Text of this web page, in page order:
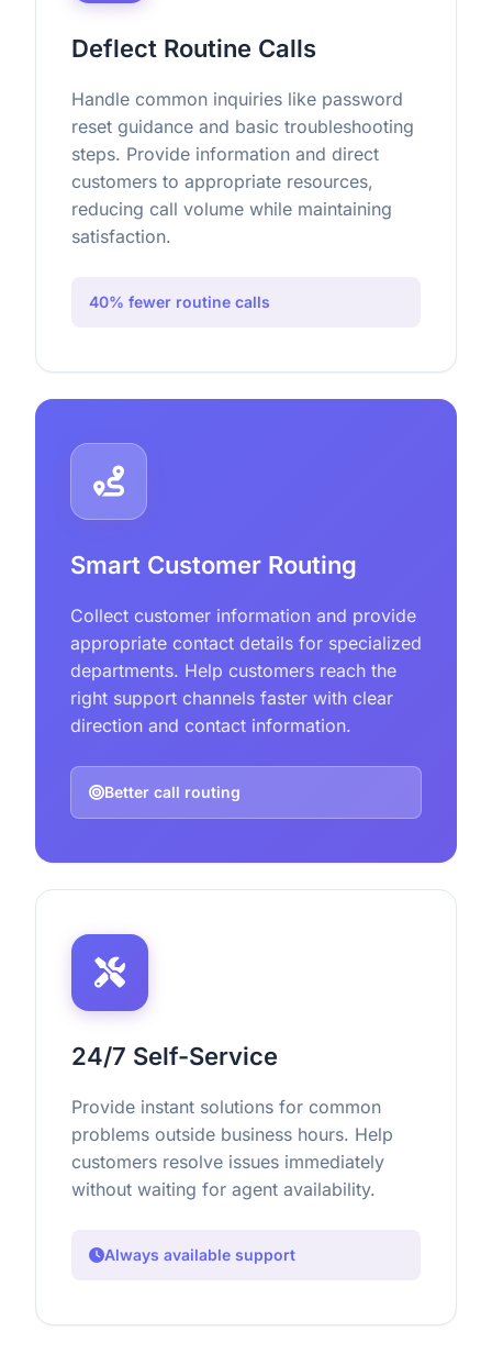
Deflect Routine Calls
Handle common inquiries like password
reset guidance and basic troubleshooting
steps. Provide information and direct
customers to appropriate resources,
reducing call volume while maintaining
satisfaction.
40% fewer routine calls
Smart Customer Routing
Collect customer information and provide
appropriate contact details for specialized
departments. Help customers reach the
right support channels faster with clear
direction and contact information.
Better call routing
24/7 Self-Service
Provide instant solutions for common
problems outside business hours. Help
customers resolve issues immediately
without waiting for agent availability.
Always available support